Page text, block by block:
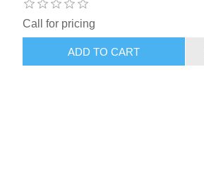
Call for pricing